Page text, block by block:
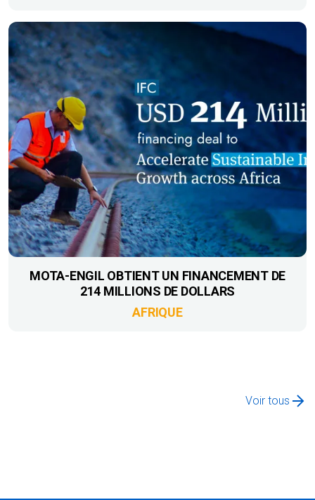
MOTA-ENGIL OBTIENT UN FINANCEMENT DE
214 MILLIONS DE DOLLARS
AFRIQUE
Voir tous